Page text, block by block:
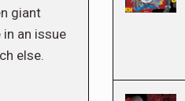
giant
an issue
else.